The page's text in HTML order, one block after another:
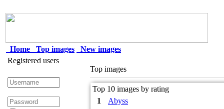
Home Top images
New images
Registered users
Top images
Top 10 images by rating
1
Abyss